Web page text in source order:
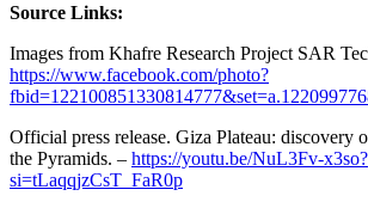
Source Links:
Images from Khafre Research Project SAR
https://www.facebook.com/photo?
Official press release. Giza Plateau: discovery
the Pyramids. – https://youtu.be/NuL3Fv-x3so?
si=tLaqqjzCsT_FaR0p